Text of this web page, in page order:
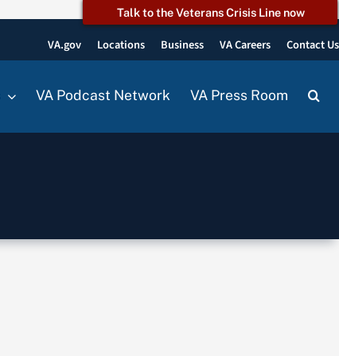
Talk to the Veterans Crisis Line now
VA.gov Locations Business VA Careers Contact Us
VA Podcast Network VA Press Room